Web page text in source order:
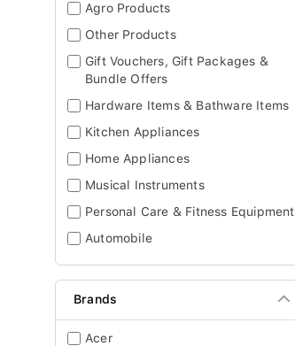
Agro Products
Other Products
Gift Vouchers, Gift Packages &
Bundle Offers
Hardware Items & Bathware Items
Kitchen Appliances
Home Appliances
Musical Instruments
Personal Care & Fitness Equipment
Automobile
Brands
Acer